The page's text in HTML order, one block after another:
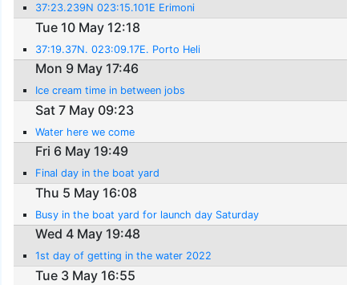
37:23.239N 023:15.101E Erimoni
Tue 10 May 12:18
37:19.37N. 023:09.17E. Porto Heli
Mon 9 May 17:46
Ice cream time in between jobs
Sat 7 May 09:23
Water here we come
Fri 6 May 19:49
Final day in the boat yard
Thu 5 May 16:08
Busy in the boat yard for launch day Saturday
Wed 4 May 19:48
1st day of getting in the water 2022
Tue 3 May 16:55